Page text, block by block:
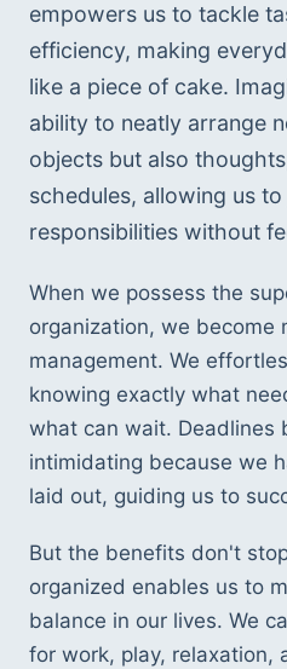
empowers us to tackle
efficiency, making
like a piece of cake.
ability to neatly arrange
objects but also
schedules, allowing us
responsibilities without
When we possess the
organization, we become
management. We
knowing exactly what
what can wait. Deadlines
intimidating because we
laid out, guiding us to
But the benefits don't
organized enables us to
balance in our lives. We
for work, play, relaxation,